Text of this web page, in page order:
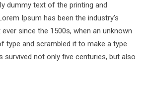
dummy text of the printing and
Ipsum has been the industry’s
since the 1500s, when an unknown
type and scrambled it to make a type
survived not only five centuries, but also